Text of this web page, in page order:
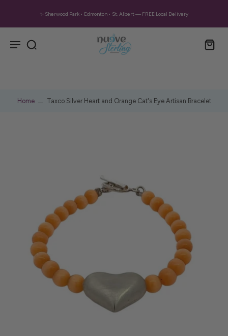
✨ Sherwood Park • Edmonton • St. Albert — FREE Local Delivery
Home Taxco Silver Heart and Orange Cat's Eye Artisan Bracelet